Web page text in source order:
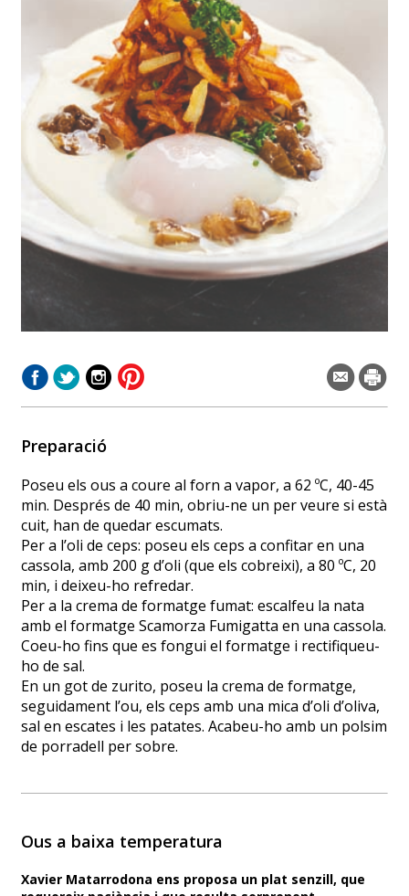
Preparació
Poseu els ous a coure al forn a vapor, a 62 ºC, 40-45
min. Després de 40 min, obriu-ne un per veure si està
cuit, han de quedar escumats.
Per a l’oli de ceps: poseu els ceps a confitar en una
cassola, amb 200 g d’oli (que els cobreixi), a 80 ºC, 20
min, i deixeu-ho refredar.
Per a la crema de formatge fumat: escalfeu la nata
amb el formatge Scamorza Fumigatta en una cassola.
Coeu-ho fins que es fongui el formatge i rectifiqueu-
ho de sal.
En un got de zurito, poseu la crema de formatge,
seguidament l’ou, els ceps amb una mica d’oli d’oliva,
sal en escates i les patates. Acabeu-ho amb un polsim
de porradell per sobre.
Ous a baixa temperatura
Xavier Matarrodona ens proposa un plat senzill, que